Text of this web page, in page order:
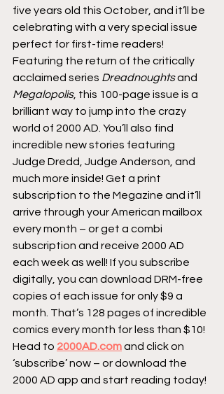
five years old this October, and it’ll be
celebrating with a very special issue
perfect for first-time readers!
Featuring the return of the critically
acclaimed series Dreadnoughts and
Megalopolis, this 100-page issue is a
brilliant way to jump into the crazy
world of 2000 AD. You’ll also find
incredible new stories featuring
Judge Dredd, Judge Anderson, and
much more inside! Get a print
subscription to the Megazine and it’ll
arrive through your American mailbox
every month – or get a combi
subscription and receive 2000 AD
each week as well! If you subscribe
digitally, you can download DRM-free
copies of each issue for only $9 a
month. That’s 128 pages of incredible
comics every month for less than $10!
Head to 2000AD.com and click on
‘subscribe’ now – or download the
2000 AD app and start reading today!